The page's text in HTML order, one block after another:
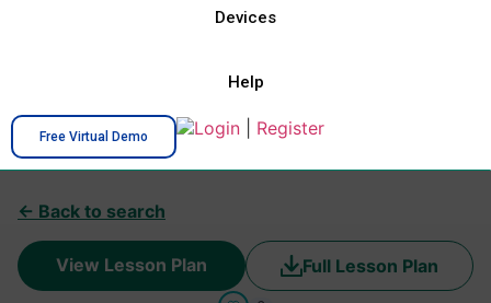
Devices
Help
Free Virtual Demo Login Register
← Back to search
View Lesson Plan Full Lesson Plan